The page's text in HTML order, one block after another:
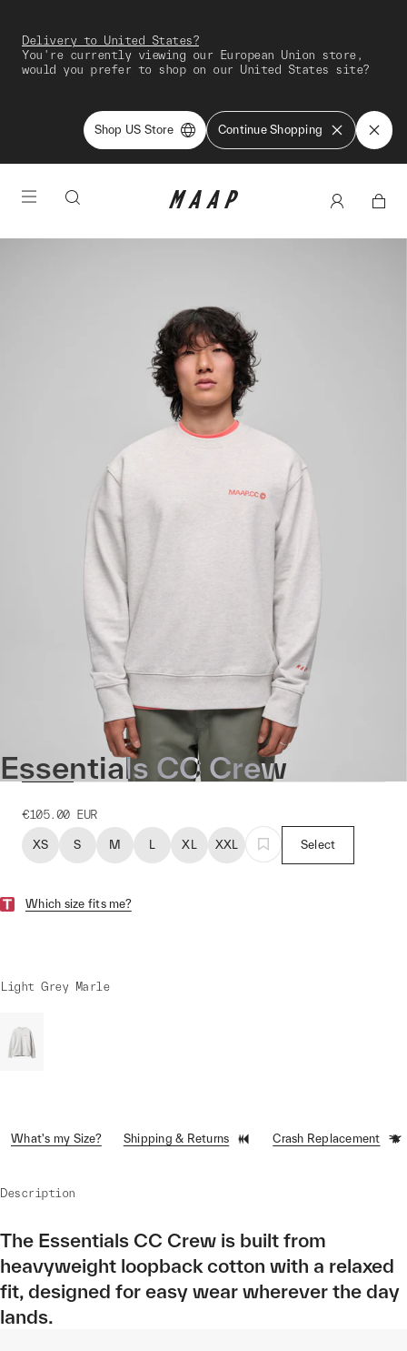
Delivery to United States?
You're currently viewing our European Union store,
would you prefer to shop on our United States site?
Shop US Store Continue Shopping
Essentials CC Crew
€105.00 EUR
XS S M L XL XXL Select
Which size fits me?
Light Grey Marle
What's my Size? Shipping & Returns Crash Replacement
Description
The Essentials CC Crew is built from
heavyweight loopback cotton with a relaxed
fit, designed for easy wear wherever the day
lands.